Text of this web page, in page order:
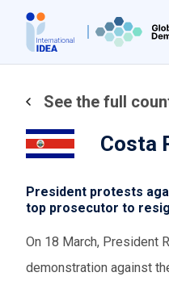
main
See the full
Costa
President protests
top prosecutor to
On 18 March, President
demonstration against